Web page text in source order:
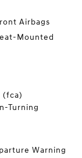
Airbags
Mounted
(fca)
Turning
Warning